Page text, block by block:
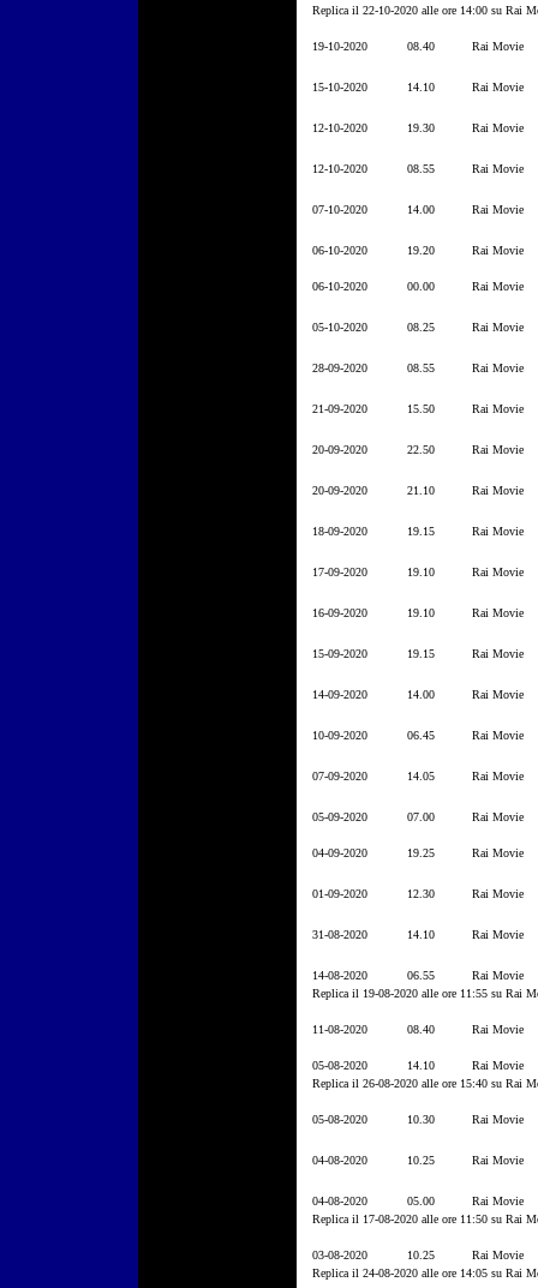
Replica il 22-10-2020 alle ore 14:00 su Rai
19-10-2020 08.40 Rai Movie
15-10-2020 14.10 Rai Movie
12-10-2020 19.30 Rai Movie
12-10-2020 08.55 Rai Movie
07-10-2020 14.00 Rai Movie
06-10-2020 19.20 Rai Movie
06-10-2020 00.00 Rai Movie
05-10-2020 08.25 Rai Movie
28-09-2020 08.55 Rai Movie
21-09-2020 15.50 Rai Movie
20-09-2020 22.50 Rai Movie
20-09-2020 21.10 Rai Movie
18-09-2020 19.15 Rai Movie
17-09-2020 19.10 Rai Movie
16-09-2020 19.10 Rai Movie
15-09-2020 19.15 Rai Movie
14-09-2020 14.00 Rai Movie
10-09-2020 06.45 Rai Movie
07-09-2020 14.05 Rai Movie
05-09-2020 07.00 Rai Movie
04-09-2020 19.25 Rai Movie
01-09-2020 12.30 Rai Movie
31-08-2020 14.10 Rai Movie
14-08-2020 06.55
Rai Movie
Replica il 19-08-2020 alle ore 11:55 su Rai
11-08-2020 08.40 Rai Movie
05-08-2020 14.10
Rai Movie
Replica il 26-08-2020 alle ore 15:40 su Rai
05-08-2020 10.30 Rai Movie
04-08-2020 10.25 Rai Movie
04-08-2020 05.00
Rai Movie
Replica il 17-08-2020 alle ore 11:50 su Rai
03-08-2020 10.25
Rai Movie
Replica il 24-08-2020 alle ore 14:05 su Rai